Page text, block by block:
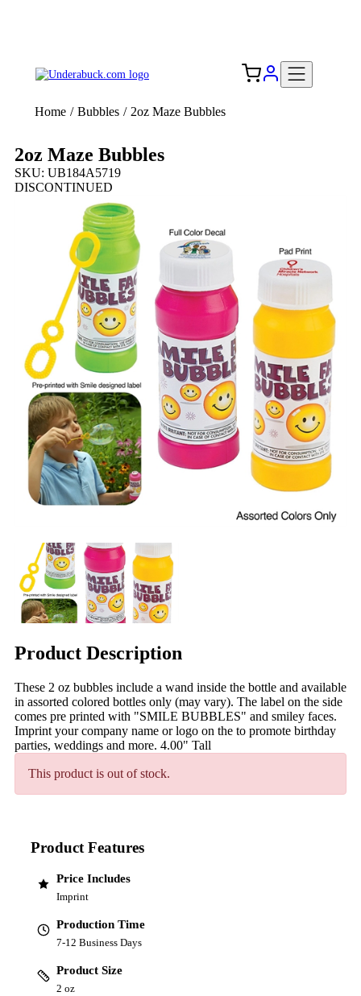
Home / Bubbles / 2oz Maze Bubbles
2oz Maze Bubbles
SKU: UB184A5719
DISCONTINUED
Product Description
These 2 oz bubbles include a wand inside the bottle and available
in assorted colored bottles only (may vary). The label on the side
comes pre printed with "SMILE BUBBLES" and smiley faces.
Imprint your company name or logo on the to promote birthday
parties, weddings and more. 4.00" Tall
This product is out of stock.
Product Features
Price Includes
Imprint
Production Time
7-12 Business Days
Product Size
2 oz